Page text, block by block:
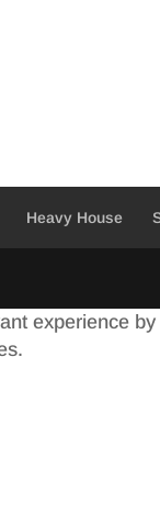
Heavy House
experience